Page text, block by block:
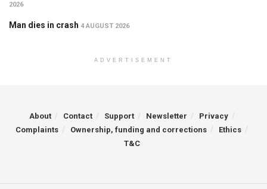
2026
Man dies in crash 4 AUGUST 2026
ADVERTISEMENT
About Contact Support Newsletter
Privacy
Complaints
Ownership, funding and corrections
Ethics
T&C